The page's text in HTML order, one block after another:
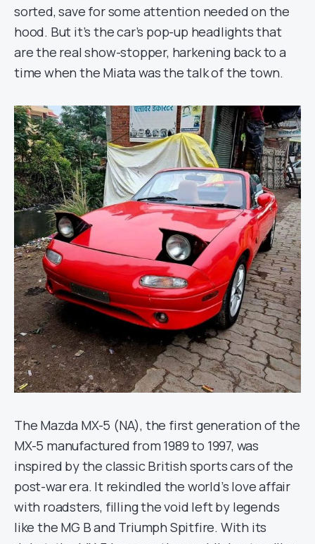
sorted, save for some attention needed on the
hood. But it’s the car’s pop-up headlights that
are the real show-stopper, harkening back to a
time when the Miata was the talk of the town.
The Mazda MX-5 (NA), the first generation of the
MX-5 manufactured from 1989 to 1997, was
inspired by the classic British sports cars of the
post-war era. It rekindled the world’s love affair
with roadsters, filling the void left by legends
like the MG B and Triumph Spitfire. With its